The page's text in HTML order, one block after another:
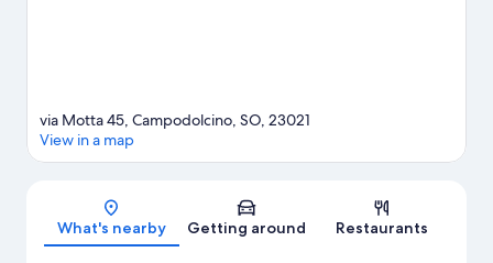
Map
via Motta 45, Campodolcino, SO, 23021
View in a map
What's nearby Getting around Restaurants